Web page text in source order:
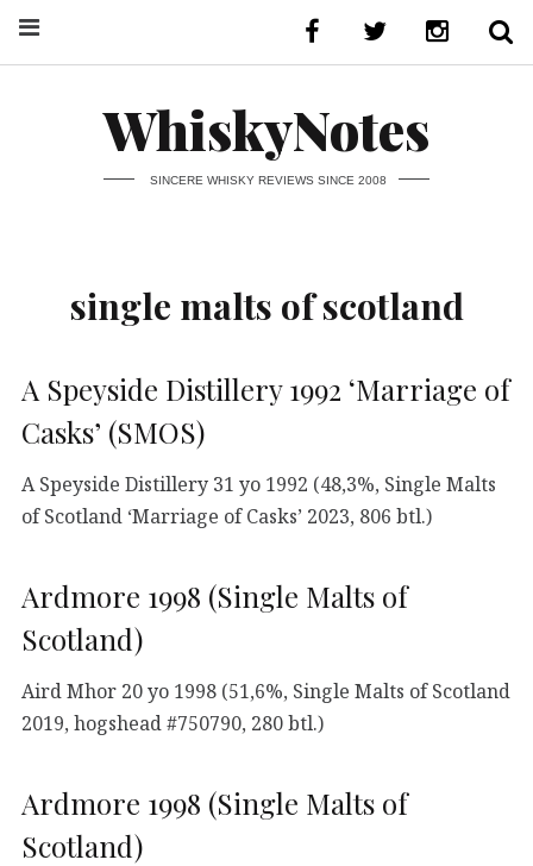
WhiskyNotes
SINCERE WHISKY REVIEWS SINCE 2008
single malts of scotland
A Speyside Distillery 1992 ‘Marriage of
Casks’ (SMOS)
A Speyside Distillery 31 yo 1992 (48,3%, Single Malts
of Scotland ‘Marriage of Casks’ 2023, 806 btl.)
Ardmore 1998 (Single Malts of
Scotland)
Aird Mhor 20 yo 1998 (51,6%, Single Malts of Scotland
2019, hogshead #750790, 280 btl.)
Ardmore 1998 (Single Malts of
Scotland)